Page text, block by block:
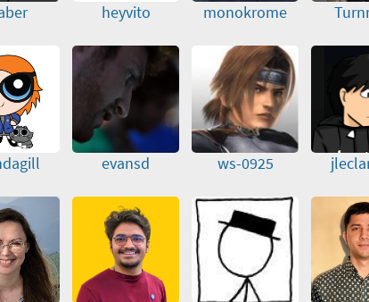
heyvito monokrome
evansd ws-0925